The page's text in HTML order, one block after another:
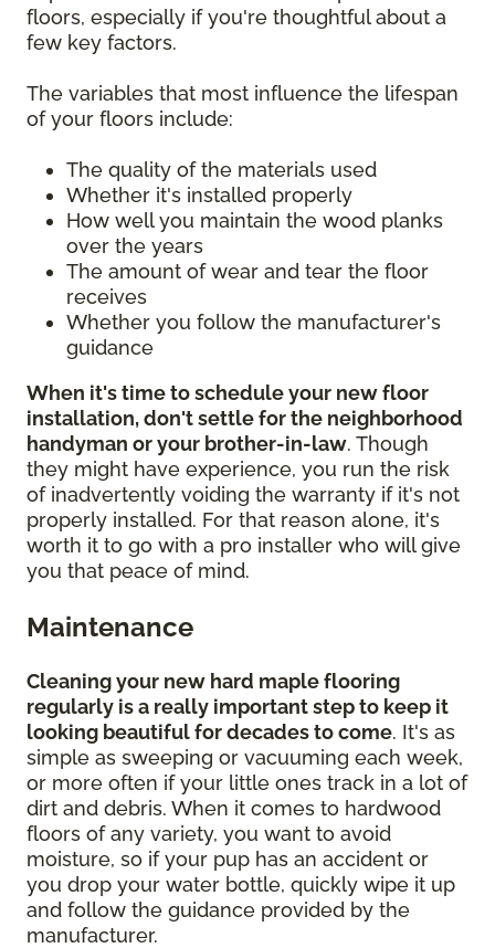
floors, especially if you're thoughtful about a
few key factors.
The variables that most influence the lifespan
of your floors include:
The quality of the materials used
Whether it's installed properly
How well you maintain the wood planks
over the years
The amount of wear and tear the floor
receives
Whether you follow the manufacturer's
guidance
When it's time to schedule your new floor
installation, don't settle for the neighborhood
handyman or your brother-in-law. Though
they might have experience, you run the risk
of inadvertently voiding the warranty if it's not
properly installed. For that reason alone, it's
worth it to go with a pro installer who will give
you that peace of mind.
Maintenance
Cleaning your new hard maple flooring
regularly is a really important step to keep it
looking beautiful for decades to come. It's as
simple as sweeping or vacuuming each week,
or more often if your little ones track in a lot of
dirt and debris. When it comes to hardwood
floors of any variety, you want to avoid
moisture, so if your pup has an accident or
you drop your water bottle, quickly wipe it up
and follow the guidance provided by the
manufacturer.